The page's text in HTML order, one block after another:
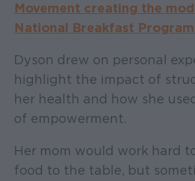
Movement creating the
National Breakfast
Dyson drew on personal
highlight the impact of
her health and how she
of empowerment.
Her mom would work hard
food to the table, but